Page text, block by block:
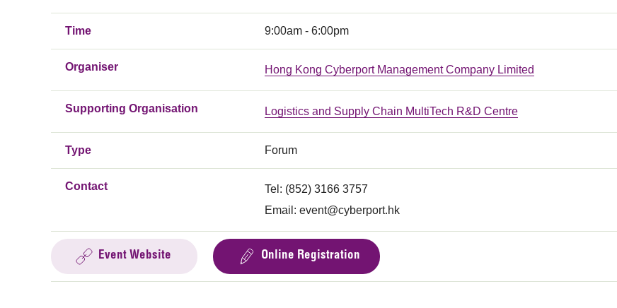
Time 9:00am - 6:00pm
Organiser Hong Kong Cyberport Management Company Limited
Supporting Organisation Logistics and Supply Chain MultiTech R&D Centre
Type Forum
Contact
Tel: (852) 3166 3757
Email: event@cyberport.hk
Event Website Online Registration